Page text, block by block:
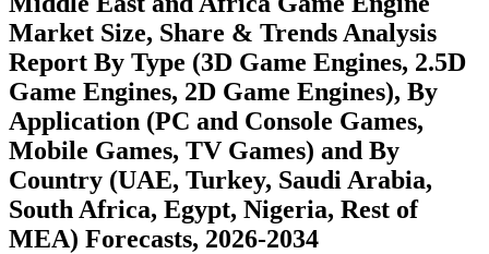
Market Size, Share & Trends Analysis
Report By Type (3D Game Engines, 2.5D
Game Engines, 2D Game Engines), By
Application (PC and Console Games,
Mobile Games, TV Games) and By
Country (UAE, Turkey, Saudi Arabia,
South Africa, Egypt, Nigeria, Rest of
MEA) Forecasts, 2026-2034